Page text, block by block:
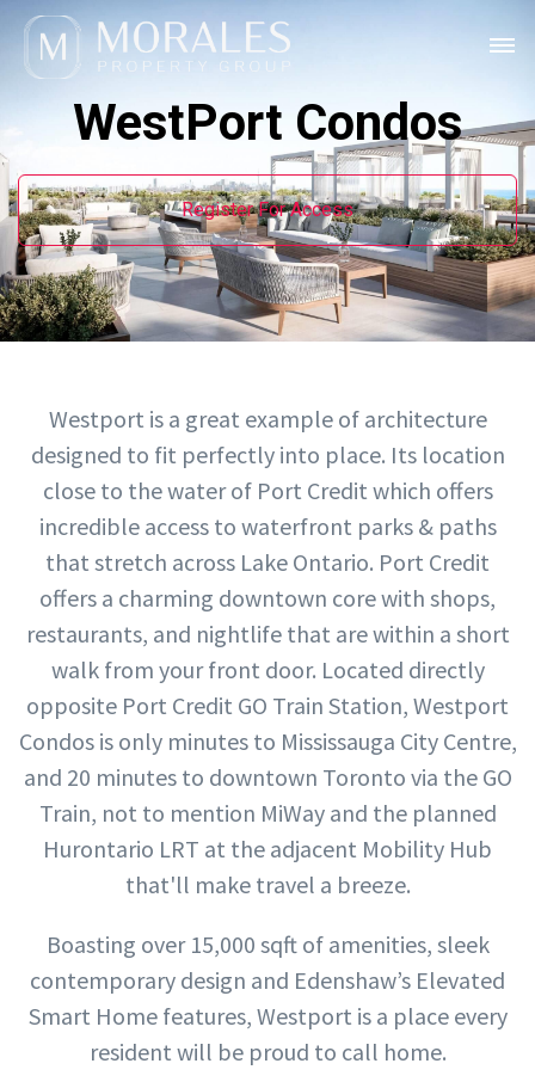
WestPort Condos
Register For Access
Westport is a great example of architecture
designed to fit perfectly into place. Its location
close to the water of Port Credit which offers
incredible access to waterfront parks & paths
that stretch across Lake Ontario. Port Credit
offers a charming downtown core with shops,
restaurants, and nightlife that are within a short
walk from your front door. Located directly
opposite Port Credit GO Train Station, Westport
Condos is only minutes to Mississauga City Centre,
and 20 minutes to downtown Toronto via the GO
Train, not to mention MiWay and the planned
Hurontario LRT at the adjacent Mobility Hub
that'll make travel a breeze.
Boasting over 15,000 sqft of amenities, sleek
contemporary design and Edenshaw’s Elevated
Smart Home features, Westport is a place every
resident will be proud to call home.